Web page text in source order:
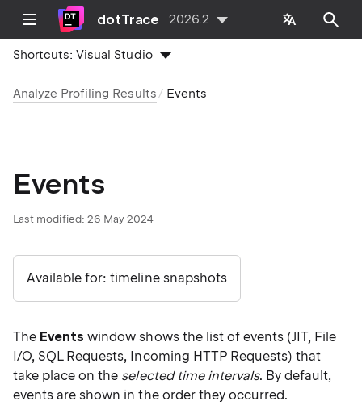
dotTrace 2026.2
Shortcuts:Visual Studio
Analyze Profiling Results Events
Events
Last modified: 26 May 2024
Available for:timelinesnapshots
The Events window shows the list of events (JIT, File
I/O, SQL Requests, Incoming HTTP Requests) that
take place on the selected time intervals. By default,
events are shown in the order they occurred.